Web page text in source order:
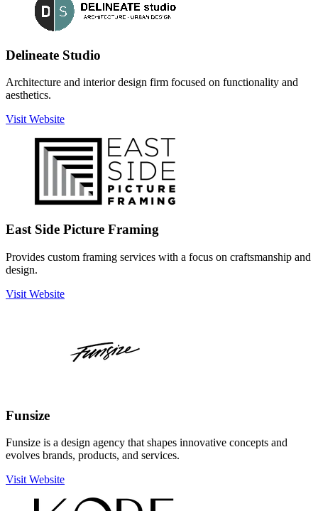
Delineate Studio
Architecture and interior design firm focused on functionality and
aesthetics.
Visit Website
East Side Picture Framing
Provides custom framing services with a focus on craftsmanship and
design.
Visit Website
Funsize
Funsize is a design agency that shapes innovative concepts and
evolves brands, products, and services.
Visit Website